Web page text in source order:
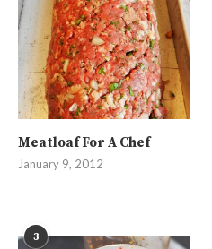
Meatloaf For A Chef
January 9, 2012
3